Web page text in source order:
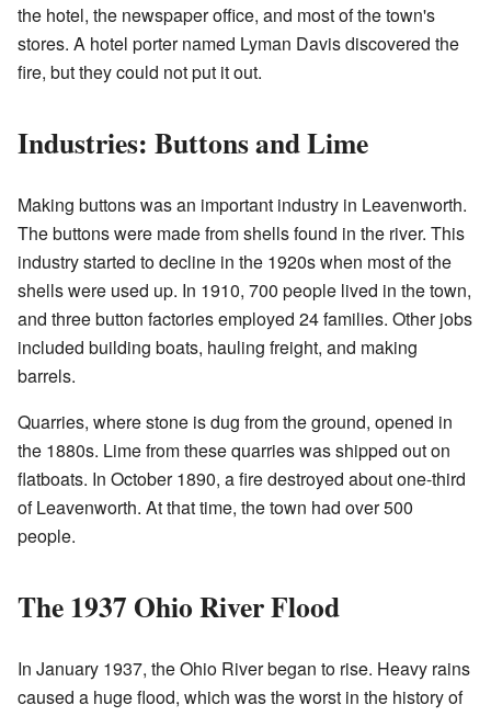
the hotel, the newspaper office, and most of the town's
stores. A hotel porter named Lyman Davis discovered the
fire, but they could not put it out.
Industries: Buttons and Lime
Making buttons was an important industry in Leavenworth.
The buttons were made from shells found in the river. This
industry started to decline in the 1920s when most of the
shells were used up. In 1910, 700 people lived in the town,
and three button factories employed 24 families. Other jobs
included building boats, hauling freight, and making
barrels.
Quarries, where stone is dug from the ground, opened in
the 1880s. Lime from these quarries was shipped out on
flatboats. In October 1890, a fire destroyed about one-third
of Leavenworth. At that time, the town had over 500
people.
The 1937 Ohio River Flood
In January 1937, the Ohio River began to rise. Heavy rains
caused a huge flood, which was the worst in the history of